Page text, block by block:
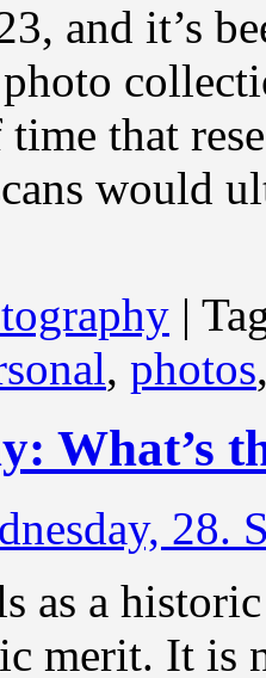
and it’s
that
would
|
, photos
What’s
28.
as a
merit. It is